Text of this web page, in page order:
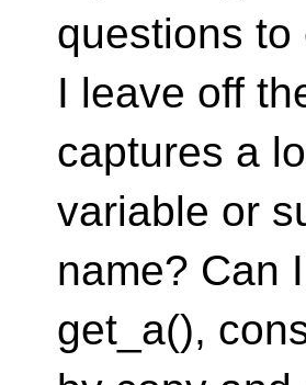
questions
I leave off
captures a
variable or
name? Can
get_a(),